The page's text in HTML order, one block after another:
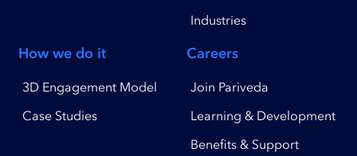
Industries
How we do it
3D Engagement Model
Case Studies
Careers
Join Pariveda
Learning & Development
Benefits & Support